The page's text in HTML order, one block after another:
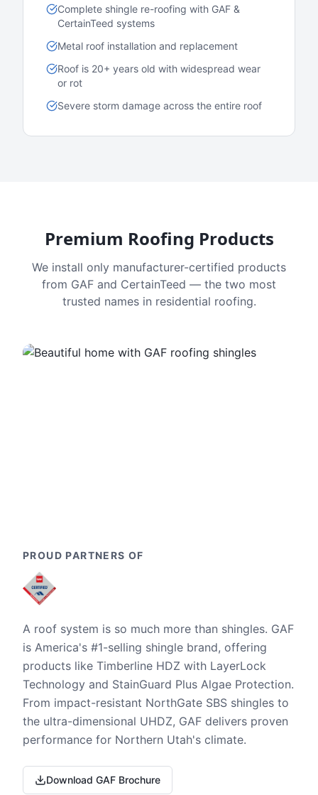
Complete shingle re-roofing with GAF &
CertainTeed systems
Metal roof installation and replacement
Roof is 20+ years old with widespread wear
or rot
Severe storm damage across the entire roof
Premium Roofing Products
We install only manufacturer-certified products
from GAF and CertainTeed — the two most
trusted names in residential roofing.
PROUD PARTNERS OF
A roof system is so much more than shingles. GAF
is America's #1-selling shingle brand, offering
products like Timberline HDZ with LayerLock
Technology and StainGuard Plus Algae Protection.
From impact-resistant NorthGate SBS shingles to
the ultra-dimensional UHDZ, GAF delivers proven
performance for Northern Utah's climate.
Download GAF Brochure